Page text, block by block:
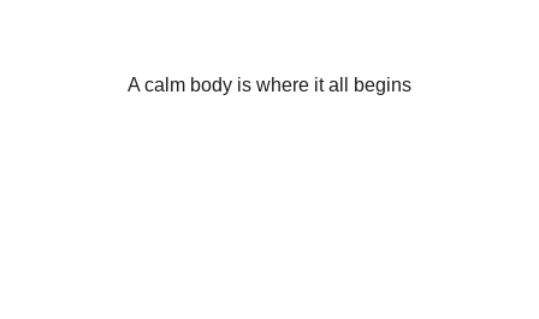
A calm body is where it all begins